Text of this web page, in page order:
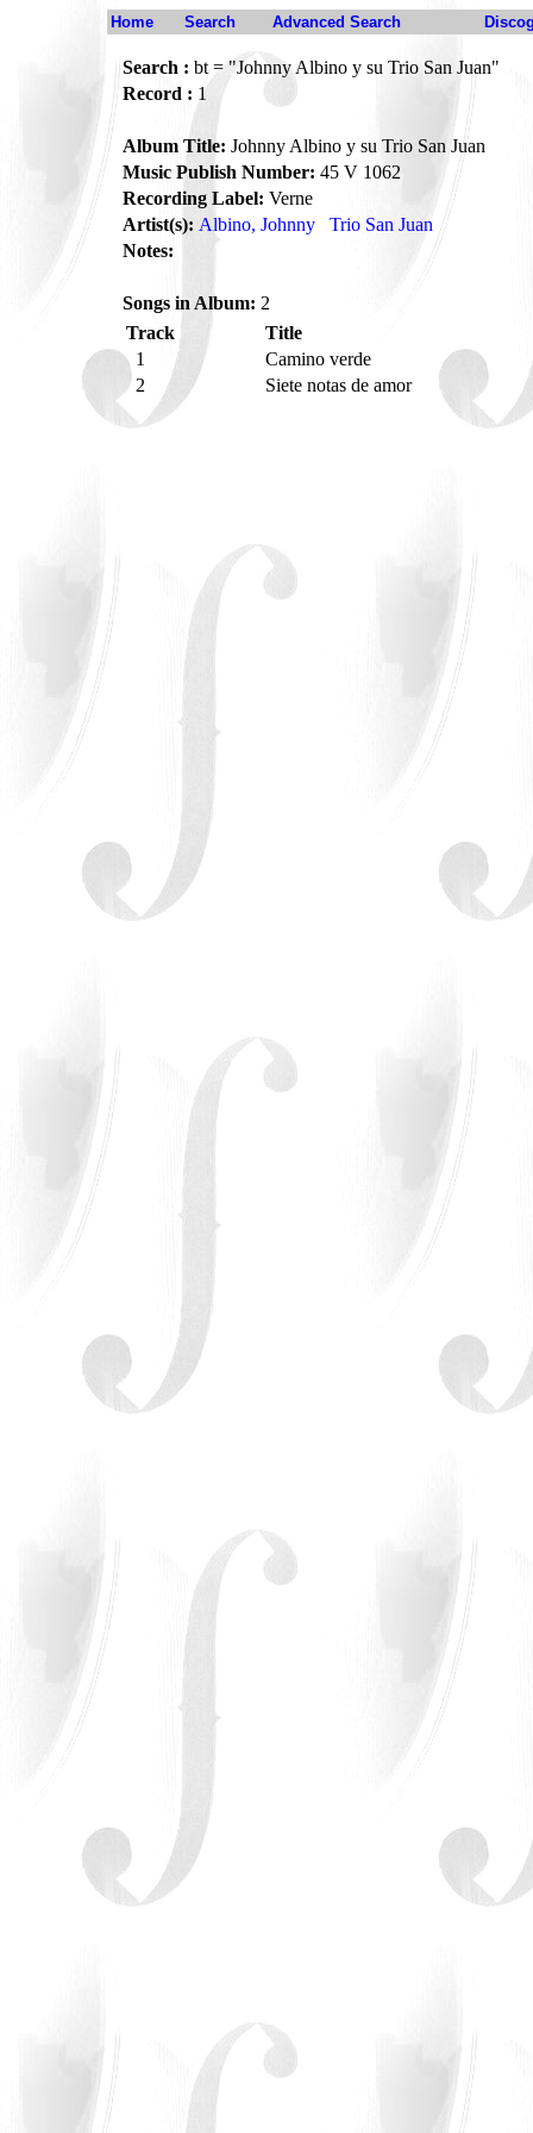
Home Search Advanced Search
Search : bt = "Johnny Albino y su Trio San Juan"
Record : 1
Album Title: Johnny Albino y su Trio San Juan
Music Publish Number: 45 V 1062
Recording Label: Verne
Artist(s): Albino, Johnny
Trio San Juan
Notes:
Songs in Album: 2
Track
Title
1
Camino verde
2
Siete notas de amor